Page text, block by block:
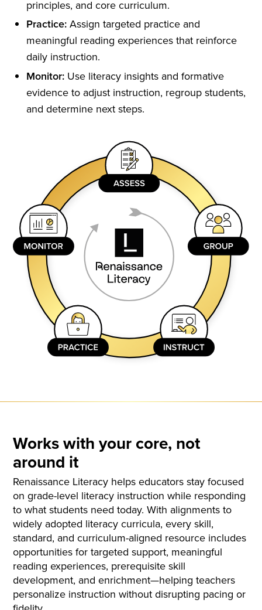
principles, and core curriculum.
Practice:Assign targeted practice and
meaningful reading experiences that reinforce
daily instruction.
Monitor:Use literacy insights and formative
evidence to adjust instruction, regroup students,
and determine next steps.
Works with your core, not
around it
Renaissance Literacy helps educators stay focused
on grade-level literacy instruction while responding
to what students need today. With alignments to
widely adopted literacy curricula, every skill,
standard, and curriculum-aligned resource includes
opportunities for targeted support, meaningful
reading experiences, prerequisite skill
development, and enrichment—helping teachers
personalize instruction without disrupting pacing or